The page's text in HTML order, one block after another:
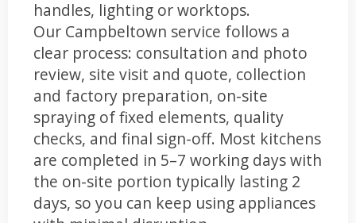
handles, lighting or worktops.
Our Campbeltown service follows a
clear process: consultation and photo
review, site visit and quote, collection
and factory preparation, on-site
spraying of fixed elements, quality
checks, and final sign-off. Most kitchens
are completed in 5–7 working days with
the on-site portion typically lasting 2
days, so you can keep using appliances